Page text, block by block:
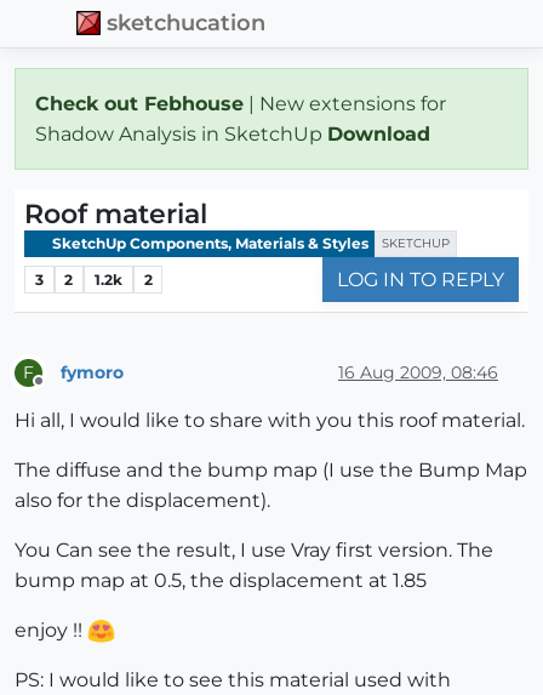
sketchucation
Check out Febhouse | New extensions for
Shadow Analysis in SketchUp Download
Roof material
SketchUp Components, Materials & Styles SKETCHUP
3 2 1.2k 2 LOG IN TO REPLY
F fymoro 16 Aug 2009, 08:46
Hi all, I would like to share with you this roof material.
The diffuse and the bump map (I use the Bump Map
also for the displacement).
You Can see the result, I use Vray first version. The
bump map at 0.5, the displacement at 1.85
enjoy !!
PS: I would like to see this material used with